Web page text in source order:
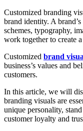
Customized branding
brand identity. A
schemes, typography,
work together to create
Customized brand
business’s values and
customers.
In this article, we will
branding visuals are
unique personality,
customer loyalty and